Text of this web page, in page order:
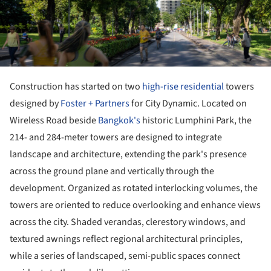
Construction has started on two high-riseresidentialtowers
designed byFoster + Partnersfor City Dynamic. Located on
Wireless Road besideBangkok'shistoric Lumphini Park, the
214- and 284-meter towers are designed to integrate
landscape and architecture, extending the park's presence
across the ground plane and vertically through the
development. Organized as rotated interlocking volumes, the
towers are oriented to reduce overlooking and enhance views
across the city. Shaded verandas, clerestory windows, and
textured awnings reflect regional architectural principles,
while a series of landscaped, semi-public spaces connect